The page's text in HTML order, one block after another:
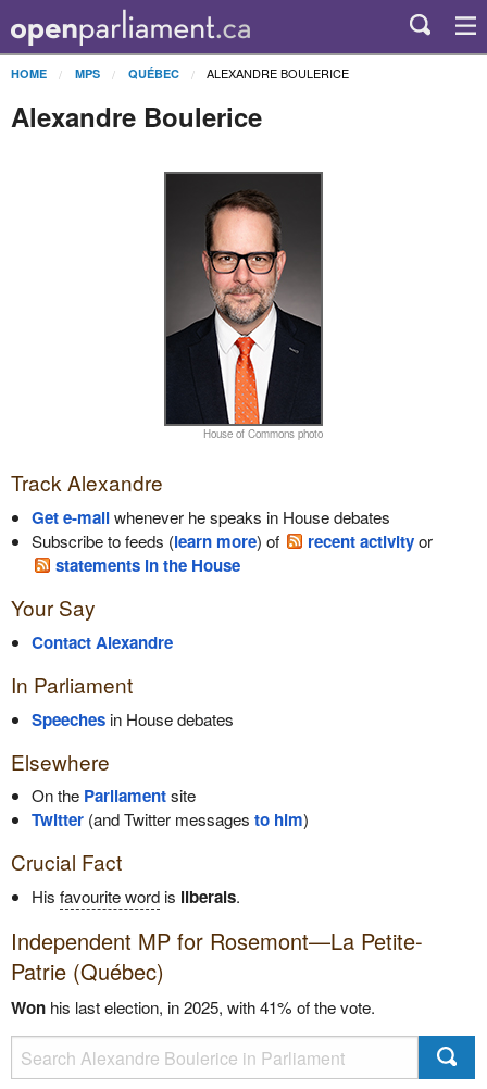
HOME MPS QUÉBEC ALEXANDRE BOULERICE
Alexandre Boulerice
House of Commons photo
Track Alexandre
Get e-mailwhenever he speaks in House debates
Subscribe to feeds (learn more) of recent activityor
statements in the House
Your Say
Contact Alexandre
In Parliament
Speechesin House debates
Elsewhere
On the Parliamentsite
Twitter(and Twitter messages to him)
Crucial Fact
His favourite wordis liberals.
Independent MP for Rosemont—La Petite-
Patrie (Québec)
Wonhis last election, in 2025, with 41% of the vote.